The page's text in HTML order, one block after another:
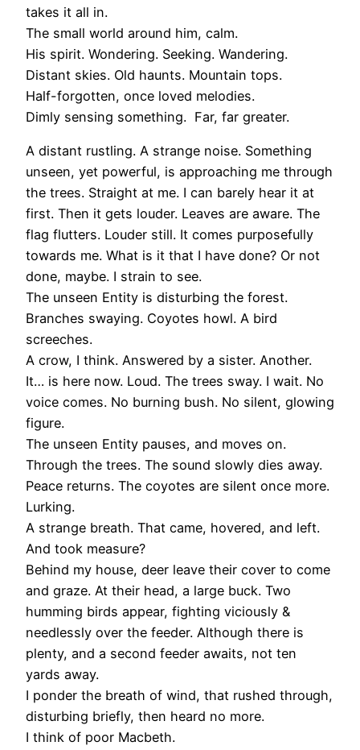
takes it all in.
The small world around him, calm.
His spirit. Wondering. Seeking. Wandering.
Distant skies. Old haunts. Mountain tops.
Half-forgotten, once loved melodies.
Dimly sensing something. Far, far greater.
A distant rustling. A strange noise. Something
unseen, yet powerful, is approaching me through
the trees. Straight at me. I can barely hear it at
first. Then it gets louder. Leaves are aware. The
flag flutters. Louder still. It comes purposefully
towards me. What is it that I have done? Or not
done, maybe. I strain to see.
The unseen Entity is disturbing the forest.
Branches swaying. Coyotes howl. A bird
screeches.
A crow, I think. Answered by a sister. Another.
It… is here now. Loud. The trees sway. I wait. No
voice comes. No burning bush. No silent, glowing
figure.
The unseen Entity pauses, and moves on.
Through the trees. The sound slowly dies away.
Peace returns. The coyotes are silent once more.
Lurking.
A strange breath. That came, hovered, and left.
And took measure?
Behind my house, deer leave their cover to come
and graze. At their head, a large buck. Two
humming birds appear, fighting viciously &
needlessly over the feeder. Although there is
plenty, and a second feeder awaits, not ten
yards away.
I ponder the breath of wind, that rushed through,
disturbing briefly, then heard no more.
I think of poor Macbeth.